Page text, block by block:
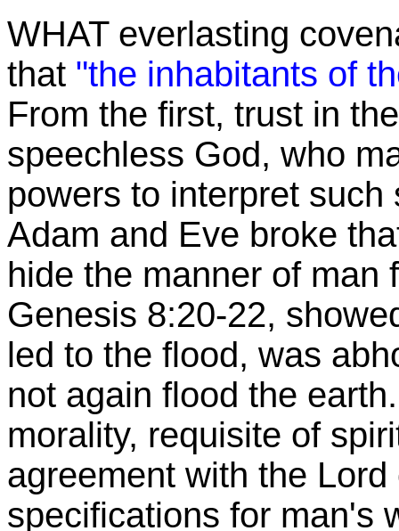
WHAT everlasting
that "the inhabitants of
From the first, trust in
speechless God, who
powers to interpret
Adam and Eve broke
hide the manner of man
Genesis 8:20-22,
led to the flood, was
not again flood the
morality, requisite of
agreement with the
specifications for man's